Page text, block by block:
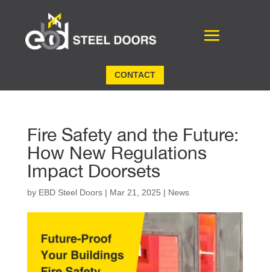
CONTACT
Fire Safety and the Future:
How New Regulations
Impact Doorsets
by EBD Steel Doors| Mar 21, 2025 | News